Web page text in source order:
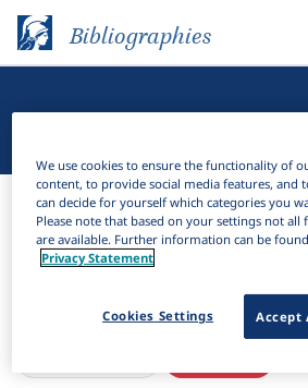
Bibliographies
Bibliographies Linguistic
Filter
Active filters
We use cookies to ensure the functionality of
content, to provide social media features, and
can decide for yourself which categories you
Please note that based on your settings not
are available. Further information can be
Privacy Statement
Accept
Cookies Settings